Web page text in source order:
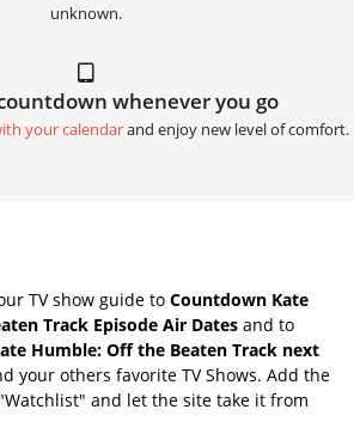
unknown.
whenever you go
your calendarand enjoy new level of comfort.
TV show guide to Countdown Kate
Track Episode Air Dates and to
Humble: Off the Beaten Track next
your others favorite TV Shows. Add the
and let the site take it from